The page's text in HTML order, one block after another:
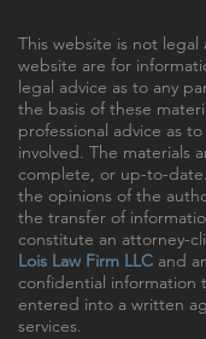
This website is not
website are for
legal advice as to any
the basis of these
professional advice as
involved. The materials
complete, or up-to-
the opinions of the
the transfer of
constitute an attorney-
Lois Law Firm LLC and
confidential information
entered into a written
services.